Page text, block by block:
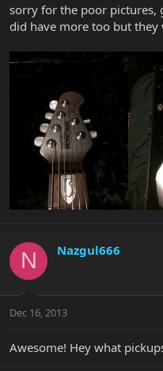
sorry for the poor pictures,
did have more too but
N Nazgul666
Dec 16, 2013
Awesome! Hey what